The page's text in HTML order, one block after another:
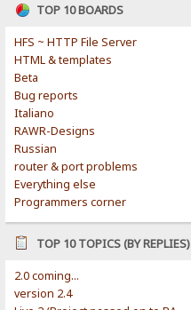
TOP 10 BOARDS
HFS ~ HTTP File Server
HTML & templates
Beta
Bug reports
Italiano
RAWR-Designs
Russian
router & port problems
Everything else
Programmers corner
TOP 10 TOPICS (BY REPLIES)
2.0 coming...
version 2.4